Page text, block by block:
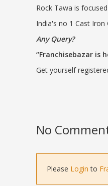
Rock Tawa is
India's no 1 Cast
Any Query?
Franchisebazar is
Get yourself
No
Please Login to